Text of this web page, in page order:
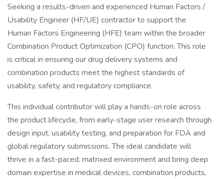
Seeking a results-driven and experienced Human Factors /
Usability Engineer (HF/UE) contractor to support the
Human Factors Engineering (HFE) team within the broader
Combination Product Optimization (CPO) function. This role
is critical in ensuring our drug delivery systems and
combination products meet the highest standards of
usability, safety, and regulatory compliance.
This individual contributor will play a hands-on role across
the product lifecycle, from early-stage user research through
design input, usability testing, and preparation for FDA and
global regulatory submissions. The ideal candidate will
thrive in a fast-paced, matrixed environment and bring deep
domain expertise in medical devices, combination products,